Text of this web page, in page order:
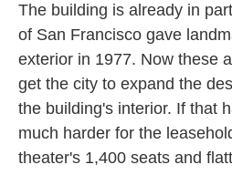
The building is already in
of San Francisco gave
exterior in 1977. Now these
get the city to expand the
the building's interior. If that
much harder for the
theater's 1,400 seats and